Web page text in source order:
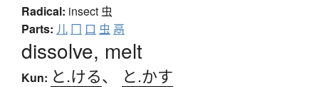
Radical: insect 虫
Parts: 儿 冂 口 虫 鬲
dissolve, melt
Kun: と.ける、 と.かす